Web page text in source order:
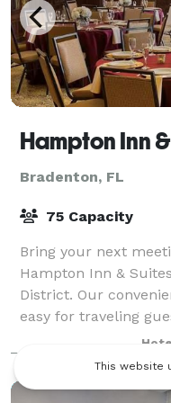
Bradenton, FL
75 Capacity
Bring your next
Hampton Inn &
District. Our
easy for traveling
within a short